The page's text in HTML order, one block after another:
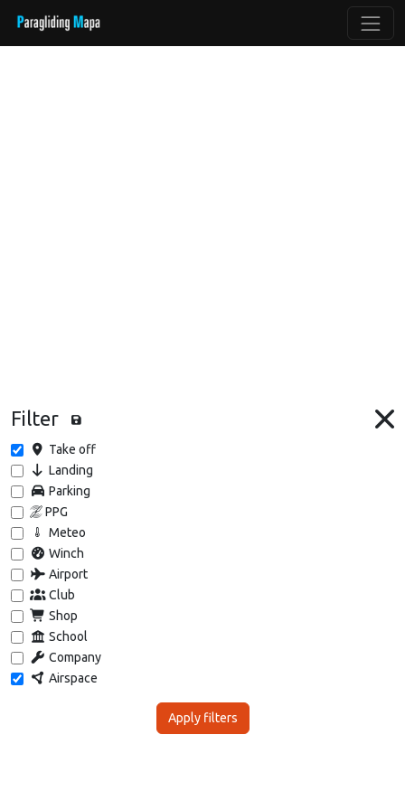
Filter
Take off
Landing
Parking
PPG
Meteo
Winch
Airport
Club
Shop
School
Company
Airspace
Apply filters